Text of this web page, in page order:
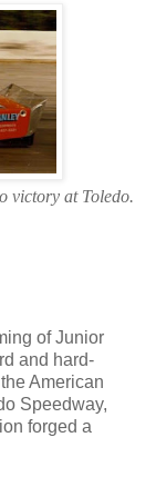
victory at Toledo.
of Junior
and hard-
American
Speedway,
forged a